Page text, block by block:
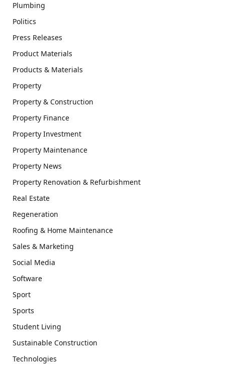
Plumbing
Politics
Press Releases
Product Materials
Products & Materials
Property
Property & Construction
Property Finance
Property Investment
Property Maintenance
Property News
Property Renovation & Refurbishment
Real Estate
Regeneration
Roofing & Home Maintenance
Sales & Marketing
Social Media
Software
Sport
Sports
Student Living
Sustainable Construction
Technologies